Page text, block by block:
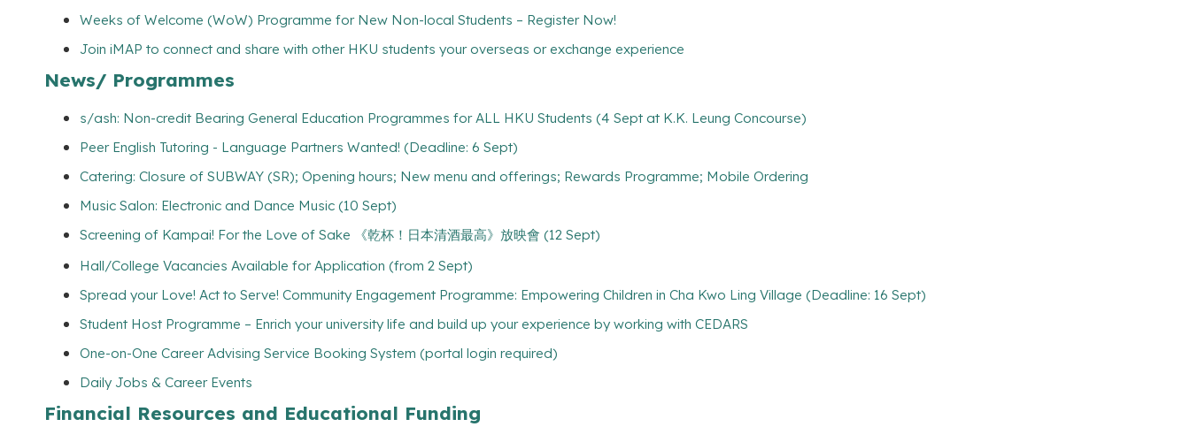
Weeks of Welcome (WoW) Programme for New Non-local Students – Register Now!
Join iMAP to connect and share with other HKU students your overseas or exchange experience
News/ Programmes
s/ash: Non-credit Bearing General Education Programmes for ALL HKU Students (4 Sept at K.K. Leung Concourse)
Peer English Tutoring - Language Partners Wanted! (Deadline: 6 Sept)
Catering: Closure of SUBWAY (SR); Opening hours; New menu and offerings; Rewards Programme; Mobile Ordering
Music Salon: Electronic and Dance Music (10 Sept)
Screening of Kampai! For the Love of Sake 《乾杯！日本清酒最高》放映會 (12 Sept)
Hall/College Vacancies Available for Application (from 2 Sept)
Spread your Love! Act to Serve! Community Engagement Programme: Empowering Children in Cha Kwo Ling Village (Deadline: 16 Sept)
Student Host Programme – Enrich your university life and build up your experience by working with CEDARS
One-on-One Career Advising Service Booking System (portal login required)
Daily Jobs & Career Events
Financial Resources and Educational Funding